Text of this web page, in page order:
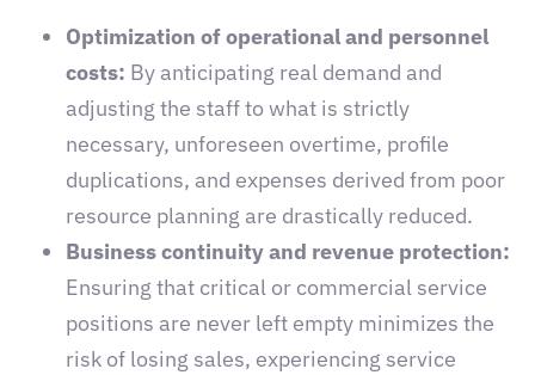
Optimization of operational and personnel
costs: By anticipating real demand and
adjusting the staff to what is strictly
necessary, unforeseen overtime, profile
duplications, and expenses derived from poor
resource planning are drastically reduced.
Business continuity and revenue protection:
Ensuring that critical or commercial service
positions are never left empty minimizes the
risk of losing sales, experiencing service